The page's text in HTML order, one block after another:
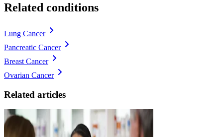
Related conditions
Lung Cancer
Pancreatic Cancer
Breast Cancer
Ovarian Cancer
Related articles